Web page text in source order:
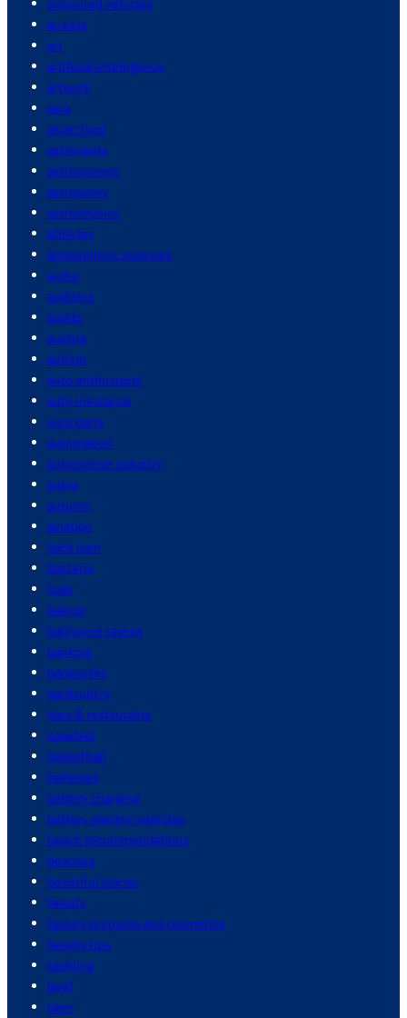
arrests
art
artificial intelligence
artwork
asia
asian food
astronauts
astronomers
astronomy
astrophysics
athletes
atmospheric sciences
audio
auditors
audits
austria
autism
auto enthusiasts
auto insurance
auto parts
automation
automotive industry
autos
autumn
aviation
back pain
bacteria
bags
baking
baltimore ravens
banking
banknotes
bankruptcy
bars & restaurants
baseball
basketball
batteries
battery charging
battery electric vehicles
beach recommendations
beaches
beautiful places
beauty
beauty products and cosmetics
beauty tips
bedding
beef
beer